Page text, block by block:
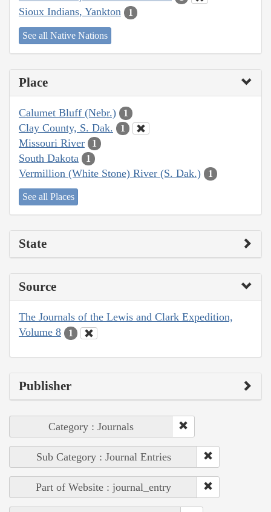
Sioux Indians, Yankton 1
See all Native Nations
Place
Calumet Bluff (Nebr.) 1
Clay County, S. Dak. 1
Missouri River 1
South Dakota 1
Vermillion (White Stone) River (S. Dak.) 1
See all Places
State
Source
The Journals of the Lewis and Clark Expedition,
Volume 8
1
Publisher
Category : Journals
Sub Category : Journal Entries
Part of Website : journal_entry